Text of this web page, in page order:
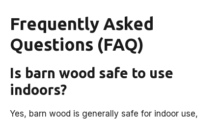
Frequently Asked
Questions (FAQ)
Is barn wood safe to use
indoors?
Yes, barn wood is generally safe for indoor use,